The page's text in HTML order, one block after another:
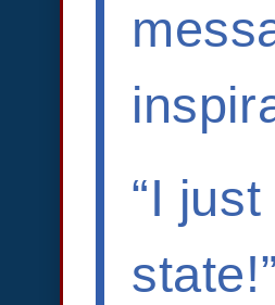
“I